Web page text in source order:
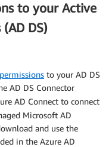
to your Active
DS)
to your AD DS
AD DS Connector
AD Connect to connect
Microsoft AD
and use the
in the Azure AD